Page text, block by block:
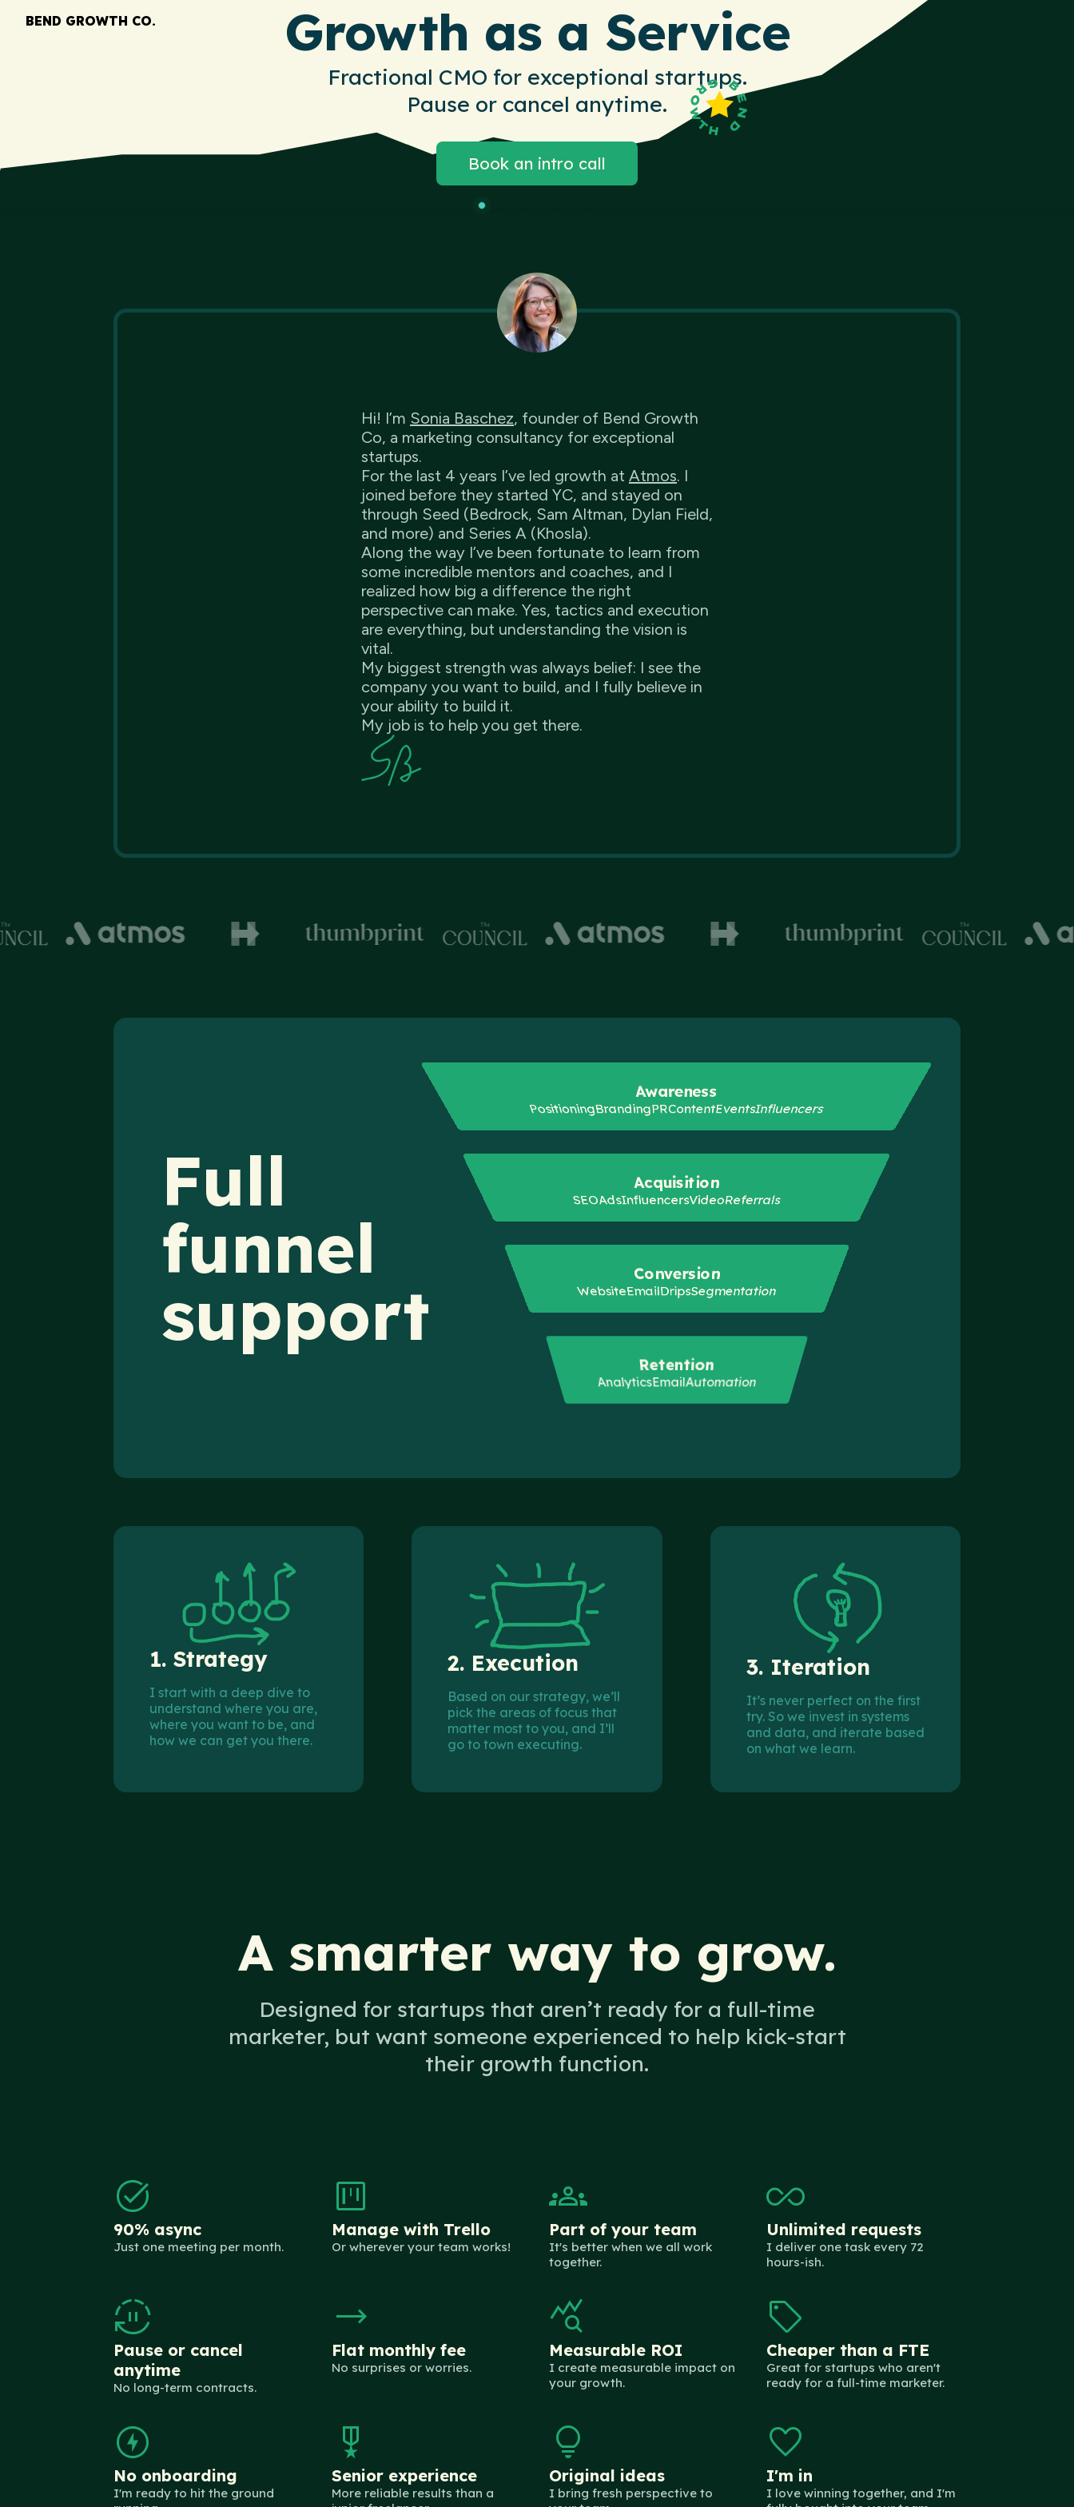
BEND GROWTH CO. Growth as a Service
Fractional CMO for exceptional startups.
Pause or cancel anytime.
Book an intro call
3 current openings
Hi! I’m Sonia Baschez, founder of Bend Growth
Co, a marketing consultancy for exceptional
startups.
For the last 4 years I’ve led growth at Atmos. I
joined before they started YC, and stayed on
through Seed (Bedrock, Sam Altman, Dylan Field,
and more) and Series A (Khosla).
Along the way I’ve been fortunate to learn from
some incredible mentors and coaches, and I
realized how big a difference the right
perspective can make. Yes, tactics and execution
are everything, but understanding the vision is
vital.
My biggest strength was always belief: I see the
company you want to build, and I fully believe in
your ability to build it.
My job is to help you get there.
Full
funnel
support
Awareness
PositioningBrandingPRContentEventsInfluencers
Acquisition
SEOAdsInfluencersVideoReferrals
Conversion
WebsiteEmailDripsSegmentation
Retention
AnalyticsEmailAutomation
1. Strategy
I start with a deep dive to
understand where you are,
where you want to be, and
how we can get you there.
2. Execution
Based on our strategy, we’ll
pick the areas of focus that
matter most to you, and I’ll
go to town executing.
3.Iteration
It’s never perfect on the first
try. So we invest in systems
and data, and iterate based
on what we learn.
A smarter way to grow.
Designed for startups that aren’t ready for a full-time
marketer, but want someone experienced to help kick-start
their growth function.
task_alt
90% async
Just one meeting per month.
view_kanban
Manage with Trello
Or wherever your team works!
groups
Part of your team
It's better when we all work
together.
all_inclusive
Unlimited requests
I deliver one task every 72
hours-ish.
autopause
Pause or cancel
anytime
No long-term contracts.
trending_flat
Flat monthly fee
No surprises or worries.
query_stats
Measurable ROI
I create measurable impact on
your growth.
sell
Cheaper than a FTE
Great for startups who aren't
ready for a full-time marketer.
offline_bolt
No onboarding
I'm ready to hit the ground
military_tech
Senior experience
More reliable results than a
lightbulb
Original ideas
I bring fresh perspective to
favorite
I'm in
I love winning together, and I'm